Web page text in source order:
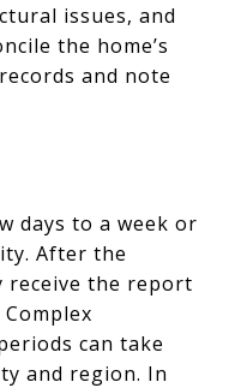
issues, and
the home’s
and note
days to a week or
After the
receive the report
can take
and region. In